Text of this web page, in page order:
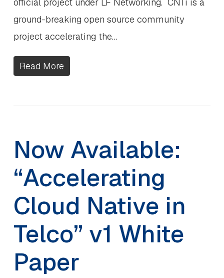
ground-breaking open source community
project accelerating the…
Read More
Now Available:
“Accelerating
Cloud Native in
Telco” v1 White
Paper